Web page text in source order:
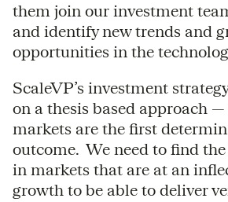
them join our investment
and identify new trends and
opportunities in the
ScaleVP’s investment
on a thesis based approach
markets are the first
outcome. We need to find
in markets that are at an
growth to be able to deliver